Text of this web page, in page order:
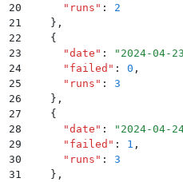
20
      "
runs " :
2
21
    }
,
22
    {
23
      "
date " : " 2024-04-23
24
      "
failed " : 0 ,
25
      "
runs " :
3
26
    }
,
27
    {
28
      "
date " : " 2024-04-
29
      "
failed " : 1 ,
30
      "
runs " :
3
31
    }
,